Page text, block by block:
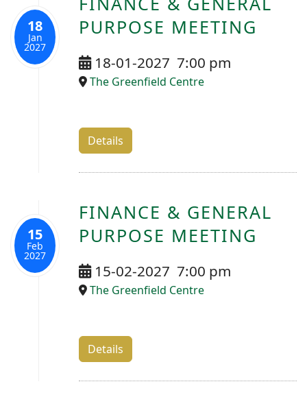
18
Jan
2027
PURPOSE MEETING
18-01-2027 7:00 pm
The Greenfield Centre
Details
15
Feb
2027
FINANCE & GENERAL
PURPOSE MEETING
15-02-2027 7:00 pm
The Greenfield Centre
Details